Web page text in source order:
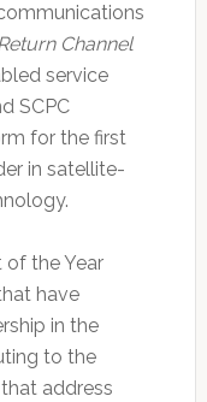
Channel
service
SCPC
for the first
in satellite-
the Year
have
in the
to the
address